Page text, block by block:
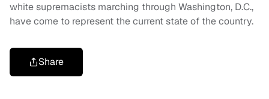
white supremacists marching through Washington, D.C.,
have come to represent the current state of the country.
Share